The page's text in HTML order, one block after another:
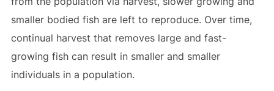
smaller bodied fish are left to reproduce. Over time,
continual harvest that removes large and fast-
growing fish can result in smaller and smaller
individuals in a population.